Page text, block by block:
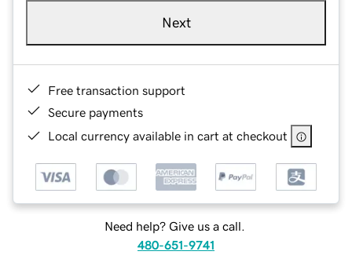
Next
Free transaction support
Secure payments
Local currency available in cart at checkout
Need help? Give us a call.
480-651-9741